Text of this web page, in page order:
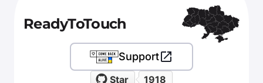
ReadyToTouch
Star 1918
Support